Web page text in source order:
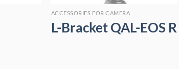
ACCESSORIES FOR CAMERA
L-Bracket QAL-EOS R